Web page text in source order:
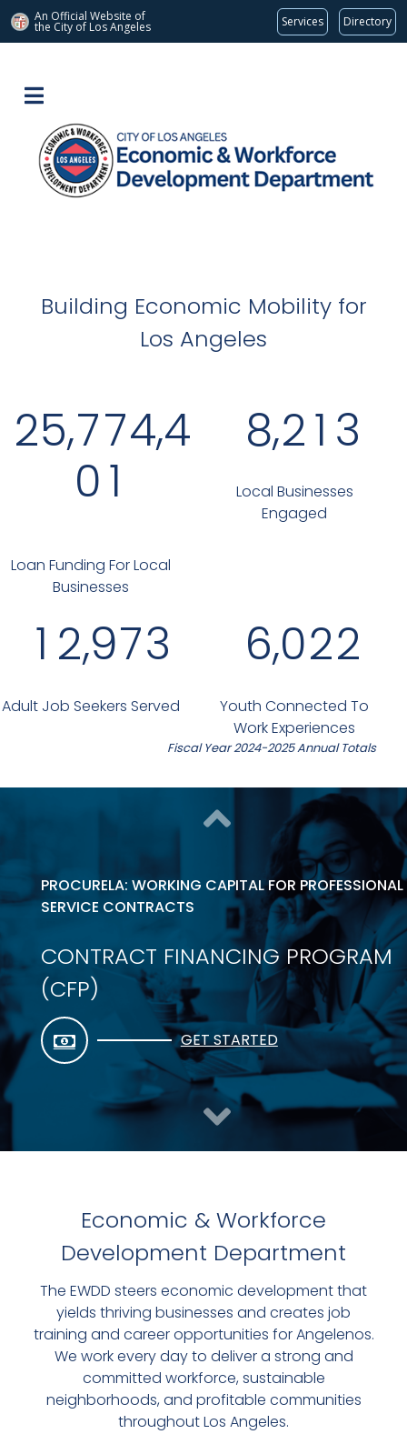
An Official Website of
the City of Los Angeles Services Directory
Building Economic Mobility for
Los Angeles
25,774,4
01
Loan Funding For Local
Businesses
8,21 3
Local Businesses
Engaged
1 2,973
Adult Job Seekers Served
6,022
Youth Connected To
Work Experiences
Fiscal Year 2024-2025 Annual Totals
PROCURELA: WORKING CAPITAL FOR PROFESSIONAL
SERVICE CONTRACTS
CONTRACT FINANCING PROGRAM
(CFP)
GET STARTED
VISIONLAB
DIGITAL SUPPORT FOR LOCAL
BUSINESSES
SIGN UP FOR FREE TECH
TRAINING
Economic & Workforce
Development Department
The EWDD steers economic development that
yields thriving businesses and creates job
training and career opportunities for Angelenos.
We work every day to deliver a strong and
committed workforce, sustainable
neighborhoods, and profitable communities
throughout Los Angeles.